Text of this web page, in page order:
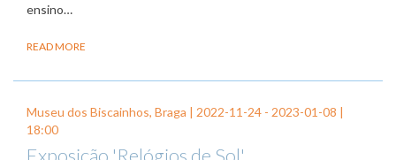
ensino…
READ MORE
Museu dos Biscainhos, Braga | 2022-11-24 - 2023-01-08 |
18:00
Exposição 'Relógios de Sol'